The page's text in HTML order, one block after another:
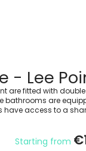
- Lee
are fitted with
bathrooms are
have access to a
Starting from